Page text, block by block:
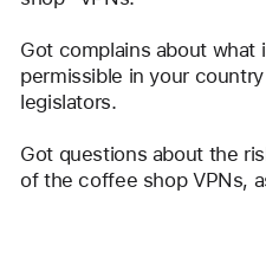
Got complains about what
permissible in your
legislators.
Got questions about the
of the coffee shop VPNs,